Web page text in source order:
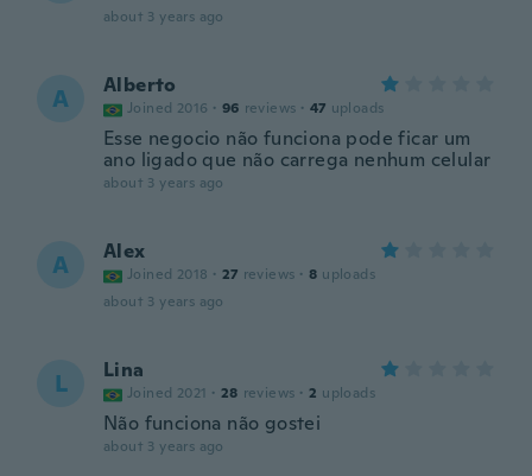
about 3 years ago
A Alberto
Joined 2016 · 96 reviews · 47 uploads
Esse negocio não funciona pode ficar um
ano ligado que não carrega nenhum celular
about 3 years ago
A Alex
Joined 2018 · 27 reviews · 8 uploads
about 3 years ago
L Lina
Joined 2021 · 28 reviews · 2 uploads
Não funciona não gostei
about 3 years ago